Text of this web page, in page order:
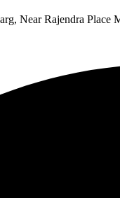
Near Rajendra Place